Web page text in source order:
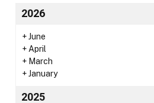
2026
+June
+ April
+ March
+January
2025